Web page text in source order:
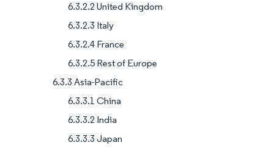
6.3.2.2 United Kingdom
6.3.2.3 Italy
6.3.2.4 France
6.3.2.5 Rest of Europe
6.3.3 Asia-Pacific
6.3.3.1 China
6.3.3.2 India
6.3.3.3 Japan